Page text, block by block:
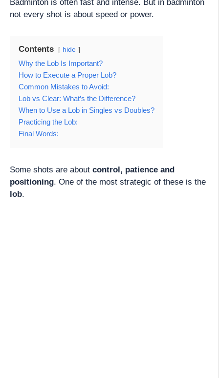
Badminton is often fast and intense. But in badminton
not every shot is about speed or power.
Contents hide
Why the Lob Is Important?
How to Execute a Proper Lob?
Common Mistakes to Avoid:
Lob vs Clear: What’s the Difference?
When to Use a Lob in Singles vs Doubles?
Practicing the Lob:
Final Words:
Some shots are about control, patience and
positioning. One of the most strategic of these is the
lob.